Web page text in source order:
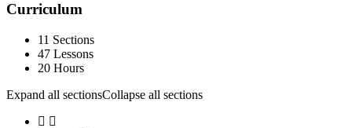
Curriculum
11 Sections
47 Lessons
20 Hours
Expand all sectionsCollapse all sections